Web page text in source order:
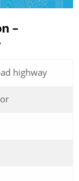
–
highway